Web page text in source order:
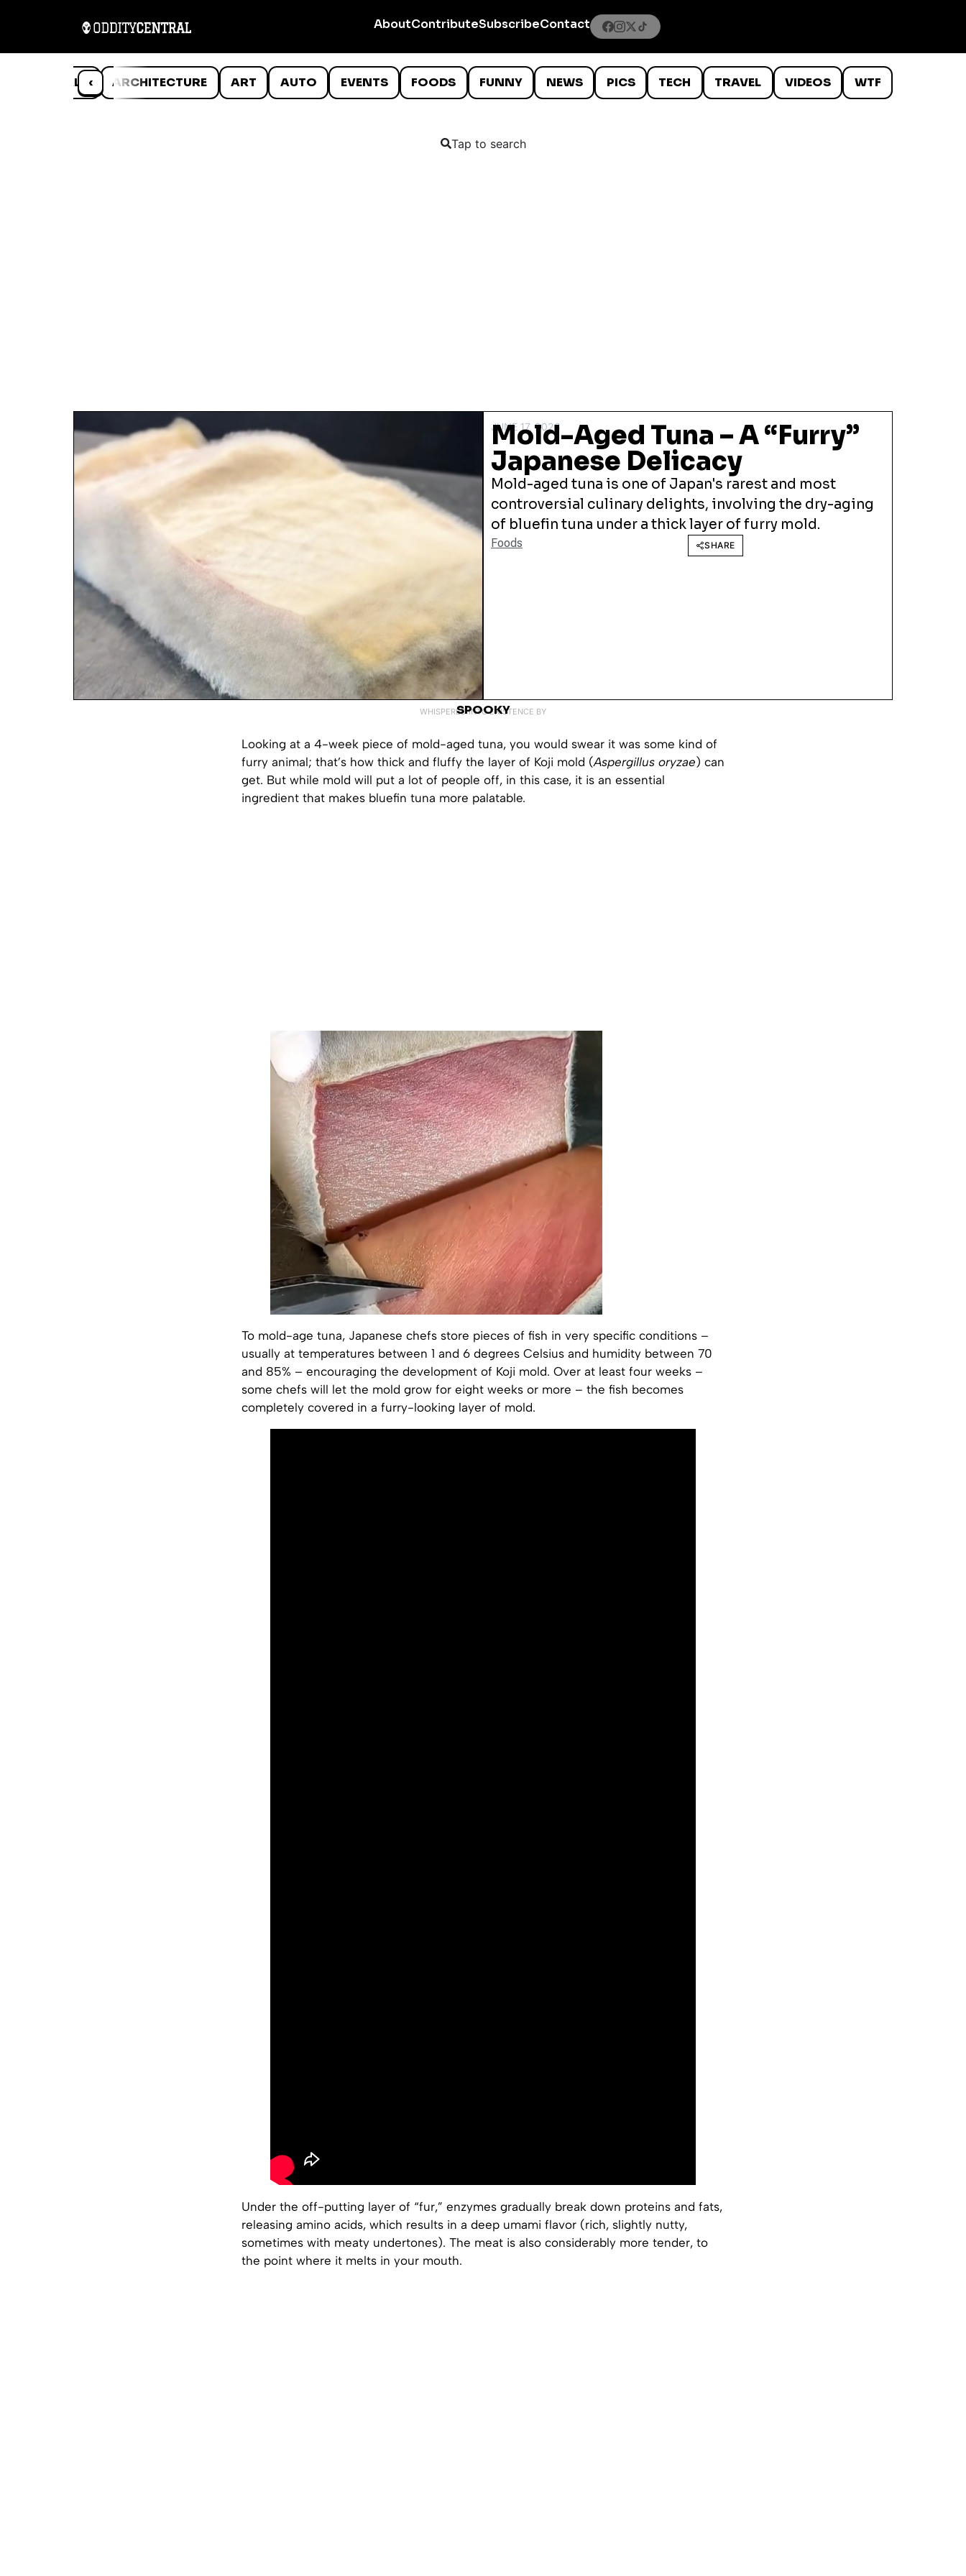
AboutContributeSubscribeContact
‹
ANIMALS ARCHITECTURE ART AUTO EVENTS FOODS FUNNY NEWS PICS TECH TRAVEL VIDEOS WTF
Tap to search
JUNE 17, 2026
Mold-Aged Tuna – A “Furry”
Japanese Delicacy
Mold-aged tuna is one of Japan's rarest and most
controversial culinary delights, involving the dry-aging
of bluefin tuna under a thick layer of furry mold.
Foods SHARE
WHISPERED INTO EXISTENCE BY
SPOOKY
Looking at a 4-week piece of mold-aged tuna, you would swear it was some kind of
furry animal; that’s how thick and fluffy the layer of Koji mold (Aspergillus oryzae) can
get. But while mold will put a lot of people off, in this case, it is an essential
ingredient that makes bluefin tuna more palatable.
To mold-age tuna, Japanese chefs store pieces of fish in very specific conditions –
usually at temperatures between 1 and 6 degrees Celsius and humidity between 70
and 85% – encouraging the development of Koji mold. Over at least four weeks –
some chefs will let the mold grow for eight weeks or more – the fish becomes
completely covered in a furry-looking layer of mold.
Under the off-putting layer of “fur,” enzymes gradually break down proteins and fats,
releasing amino acids, which results in a deep umami flavor (rich, slightly nutty,
sometimes with meaty undertones). The meat is also considerably more tender, to
the point where it melts in your mouth.